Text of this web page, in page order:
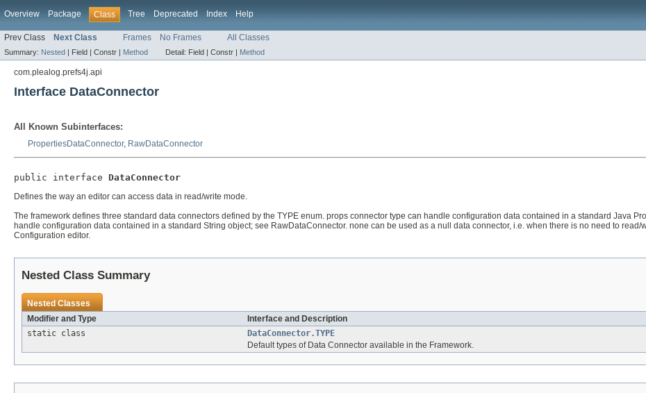
Overview Package Class Tree Deprecated Index Help
Prev Class Next Class Frames No Frames All Classes
Summary: Nested | Field | Constr | Method Detail: Field | Constr | Method
com.plealog.prefs4j.api
Interface DataConnector
All Known Subinterfaces:
PropertiesDataConnector, RawDataConnector
public interface DataConnector
Defines the way an editor can access data in read/write mode.
The framework defines three standard data connectors defined by the TYPE enum. props connector type can handle configuration data contained in a standard Java
handle configuration data contained in a standard String object; see RawDataConnector. none can be used as a null data connector, i.e. when there is no need to
Configuration editor.
Nested Class Summary
Nested Classes
Modifier and Type
Interface and Description
static class
DataConnector.TYPE
Default types of Data Connector available in the Framework.